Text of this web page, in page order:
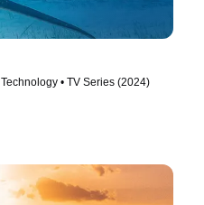
• TV Series (2024)